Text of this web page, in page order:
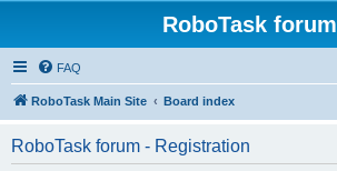
RoboTask forum
FAQ
RoboTask Main Site Board index
RoboTask forum - Registration